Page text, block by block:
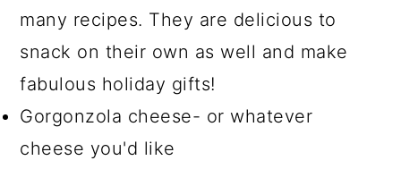
many recipes. They are delicious to
snack on their own as well and make
fabulous holiday gifts!
Gorgonzola cheese- or whatever
cheese you'd like